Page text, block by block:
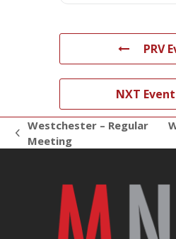
PRV
NXT Event
previous
Westchester – Regular
Meeting